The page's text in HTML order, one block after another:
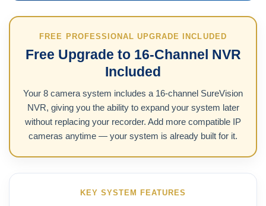
FREE PROFESSIONAL UPGRADE INCLUDED
Free Upgrade to 16-Channel NVR
Included
Your 8 camera system includes a 16-channel SureVision
NVR, giving you the ability to expand your system later
without replacing your recorder. Add more compatible IP
cameras anytime — your system is already built for it.
KEY SYSTEM FEATURES